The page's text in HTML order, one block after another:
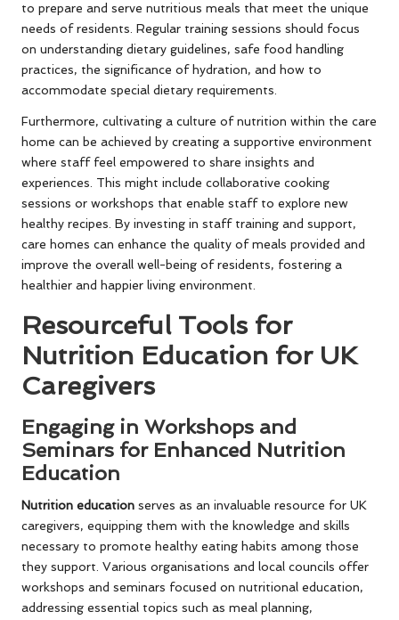
to prepare and serve nutritious meals that meet the unique
needs of residents. Regular training sessions should focus
on understanding dietary guidelines, safe food handling
practices, the significance of hydration, and how to
accommodate special dietary requirements.
Furthermore, cultivating a culture of nutrition within the care
home can be achieved by creating a supportive environment
where staff feel empowered to share insights and
experiences. This might include collaborative cooking
sessions or workshops that enable staff to explore new
healthy recipes. By investing in staff training and support,
care homes can enhance the quality of meals provided and
improve the overall well-being of residents, fostering a
healthier and happier living environment.
Resourceful Tools for
Nutrition Education for UK
Caregivers
Engaging in Workshops and
Seminars for Enhanced Nutrition
Education
Nutrition education serves as an invaluable resource for UK
caregivers, equipping them with the knowledge and skills
necessary to promote healthy eating habits among those
they support. Various organisations and local councils offer
workshops and seminars focused on nutritional education,
addressing essential topics such as meal planning,